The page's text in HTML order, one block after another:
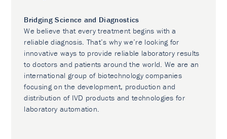
Bridging Science and Diagnostics
We believe that every treatment begins with a
reliable diagnosis. That’s why we’re looking for
innovative ways to provide reliable laboratory results
to doctors and patients around the world. We are an
international group of biotechnology companies
focusing on the development, production and
distribution of IVD products and technologies for
laboratory automation.